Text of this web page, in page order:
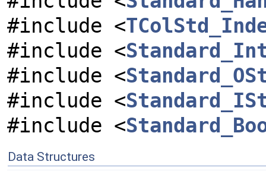
#include <
#include <
#include <
#include <
#include <
Data Structures